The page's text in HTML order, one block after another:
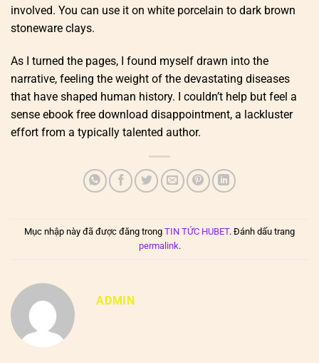
involved. You can use it on white porcelain to dark brown
stoneware clays.
As I turned the pages, I found myself drawn into the
narrative, feeling the weight of the devastating diseases
that have shaped human history. I couldn’t help but feel a
sense ebook free download disappointment, a lackluster
effort from a typically talented author.
Mục nhập này đã được đăng trong TIN TỨC HUBET. Đánh dấu trang
permalink.
ADMIN